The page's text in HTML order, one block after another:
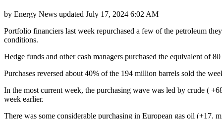
by Energy News updated July 17, 2024 6:02 AM
Portfolio financiers last week repurchased a few of the petroleum
conditions.
Hedge funds and other cash managers purchased the equivalent of
Purchases reversed about 40% of the 194 million barrels sold the
In the most current week, the purchasing wave was led by crude (
week earlier.
There was some considerable purchasing in European gas oil (+17.